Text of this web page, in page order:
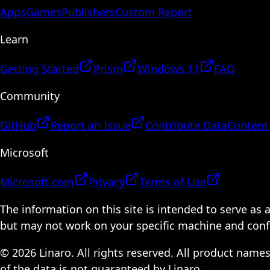
AppsGamesPublishersCustom Report
Learn
Getting Started Prism Windows 11
FAQ
Community
GitHub Report an Issue Contribute Data
Microsoft
Microsoft.com Privacy
Terms of Use
The information on this site is intended to serve as
but may not work on your specific machine and
© 2026 Linaro. All rights reserved. All product